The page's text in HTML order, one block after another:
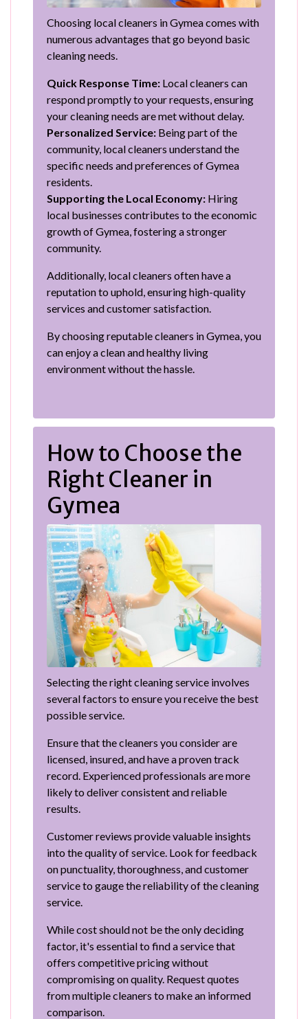
Choosing local cleaners in Gymea comes with
numerous advantages that go beyond basic
cleaning needs.
Quick Response Time: Local cleaners can
respond promptly to your requests, ensuring
your cleaning needs are met without delay.
Personalized Service: Being part of the
community, local cleaners understand the
specific needs and preferences of Gymea
residents.
Supporting the Local Economy: Hiring
local businesses contributes to the economic
growth of Gymea, fostering a stronger
community.
Additionally, local cleaners often have a
reputation to uphold, ensuring high-quality
services and customer satisfaction.
By choosing reputable cleaners in Gymea, you
can enjoy a clean and healthy living
environment without the hassle.
How to Choose the
Right Cleaner in
Gymea
Selecting the right cleaning service involves
several factors to ensure you receive the best
possible service.
Ensure that the cleaners you consider are
licensed, insured, and have a proven track
record. Experienced professionals are more
likely to deliver consistent and reliable
results.
Customer reviews provide valuable insights
into the quality of service. Look for feedback
on punctuality, thoroughness, and customer
service to gauge the reliability of the cleaning
service.
While cost should not be the only deciding
factor, it's essential to find a service that
offers competitive pricing without
compromising on quality. Request quotes
from multiple cleaners to make an informed
comparison.